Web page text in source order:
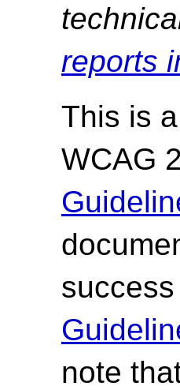
reports
This is
WCAG
note